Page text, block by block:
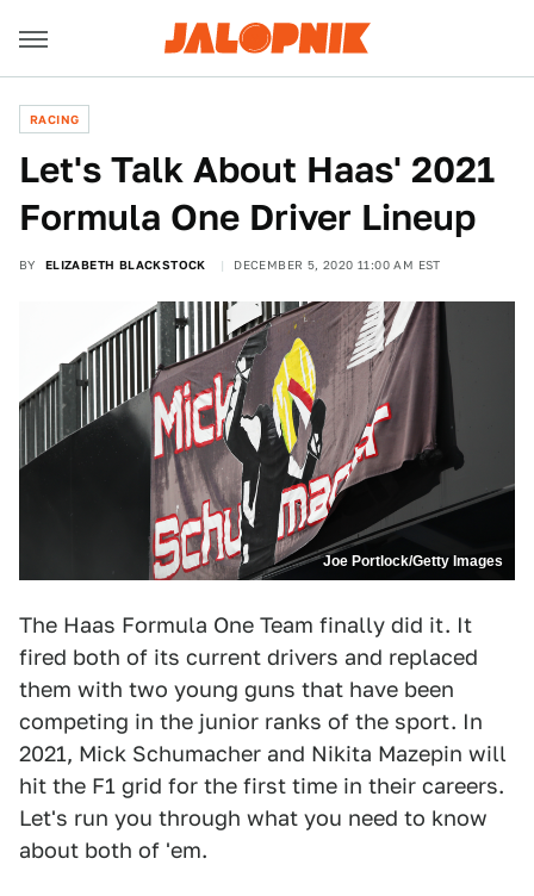
RACING
Let's Talk About Haas' 2021
Formula One Driver Lineup
BY ELIZABETH BLACKSTOCK DECEMBER 5, 2020 11:00 AM EST
Joe Portlock/Getty Images
The Haas Formula One Team finally did it. It
fired both of its current drivers and replaced
them with two young guns that have been
competing in the junior ranks of the sport. In
2021, Mick Schumacher and Nikita Mazepin will
hit the F1 grid for the first time in their careers.
Let's run you through what you need to know
about both of 'em.